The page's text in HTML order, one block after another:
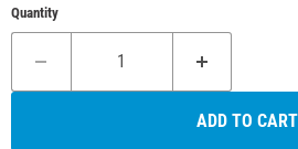
Quantity
ADD TO CART